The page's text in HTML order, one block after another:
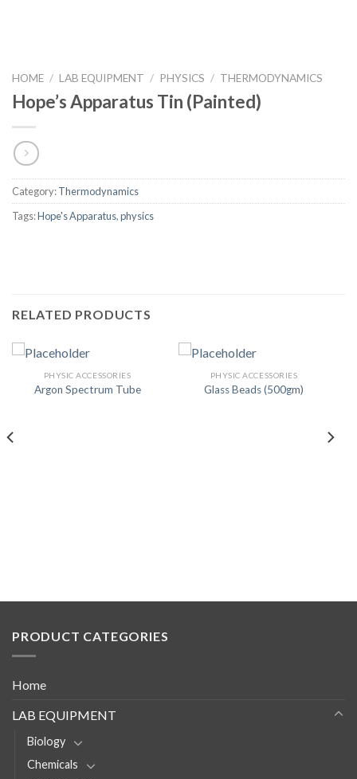
HOME / LAB EQUIPMENT / PHYSICS / THERMODYNAMICS
Hope’s Apparatus Tin (Painted)
Category:Thermodynamics
Tags:Hope's Apparatus,physics
RELATED PRODUCTS
PHYSIC ACCESSORIES
Argon Spectrum Tube
PHYSIC ACCESSORIES
Glass Beads (500gm)
PRODUCT CATEGORIES
Home
LAB EQUIPMENT
Biology
Chemicals